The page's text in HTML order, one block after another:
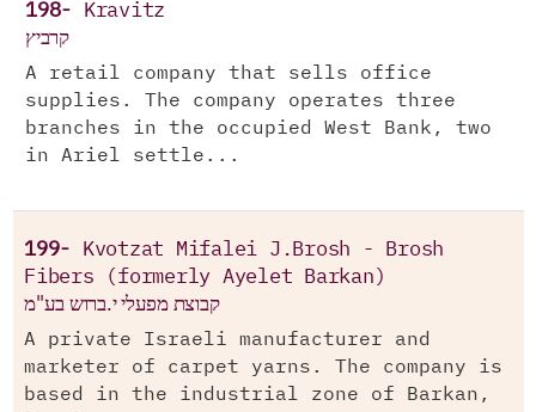
198- Kravitz
קרביץ
A retail company that sells office
supplies. The company operates three
branches in the occupied West Bank, two
in Ariel settle...
199-
Kvotzat Mifalei J.Brosh - Brosh
Fibers (formerly Ayelet Barkan)
קבוצת מפעלי י.ברוש בע"מ
A private Israeli manufacturer and
marketer of carpet yarns. The company is
based in the industrial zone of Barkan,